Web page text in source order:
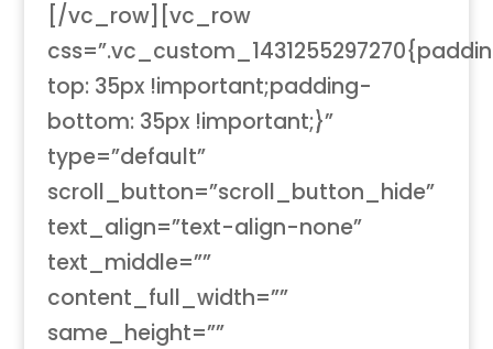
[/vc_row][vc_row
top: 35px !important;padding-
bottom: 35px !important;}”
type=”default”
scroll_button=”scroll_button_hide”
text_align=”text-align-none”
text_middle=””
content_full_width=””
same_height=””